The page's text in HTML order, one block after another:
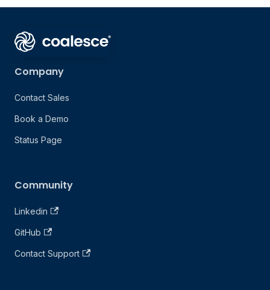
Company
Contact Sales
Book a Demo
Status Page
Community
Linkedin
GitHub
Contact Support